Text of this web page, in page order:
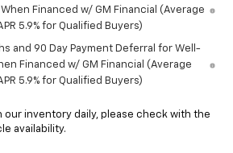
Financed w/ GM Financial (Average
5.9% for Qualified Buyers)
and 90 Day Payment Deferral for Well-
Financed w/ GM Financial (Average
5.9% for Qualified Buyers)
our inventory daily, please check with the
availability.